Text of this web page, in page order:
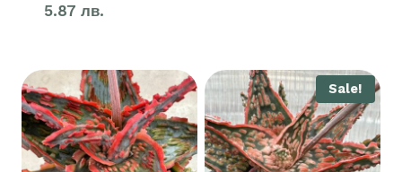
5.87 лв.
Sale!